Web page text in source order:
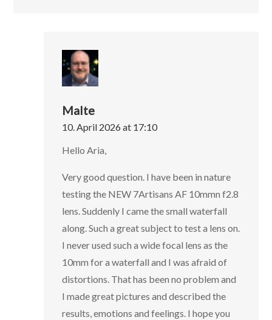
Malte
10. April 2026 at 17:10
Hello Aria,
Very good question. I have been in nature
testing the NEW 7Artisans AF 10mmn f2.8
lens. Suddenly I came the small waterfall
along. Such a great subject to test a lens on.
I never used such a wide focal lens as the
10mm for a waterfall and I was afraid of
distortions. That has been no problem and
I made great pictures and described the
results, emotions and feelings. I hope you